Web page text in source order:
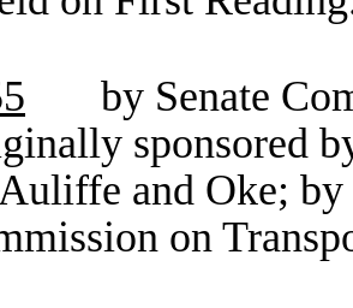
by Senate
sponsored
and Oke; by
on